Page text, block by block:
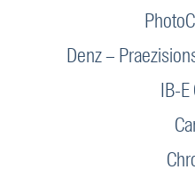
Denz –
IB-E